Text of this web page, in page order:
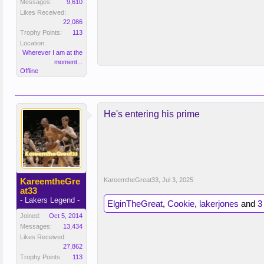
Messages:
9,610
Likes Received:
22,086
Trophy Points:
113
Location:
Wherever I am at the
moment...
Offline
KareemtheGre
at33
- Lakers Legend -
Joined:
Oct 5, 2014
Messages:
13,434
Likes Received:
27,862
Trophy Points:
113
He's entering his prime
KareemtheGreat33 Jul 3, 2025
ElginTheGreat, Cookie, lakerjones and 3